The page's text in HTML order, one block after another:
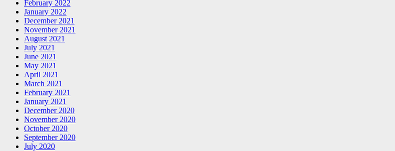
February 2022
January 2022
December 2021
November 2021
August 2021
July 2021
June 2021
May 2021
April 2021
March 2021
February 2021
January 2021
December 2020
November 2020
October 2020
September 2020
July 2020